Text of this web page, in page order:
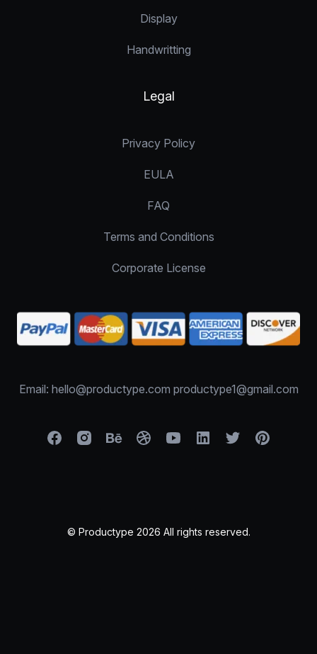
Display
Handwritting
Legal
Privacy Policy
EULA
FAQ
Terms and Conditions
Corporate License
Email: hello@productype.com productype1@gmail.com
© Productype 2026 All rights reserved.